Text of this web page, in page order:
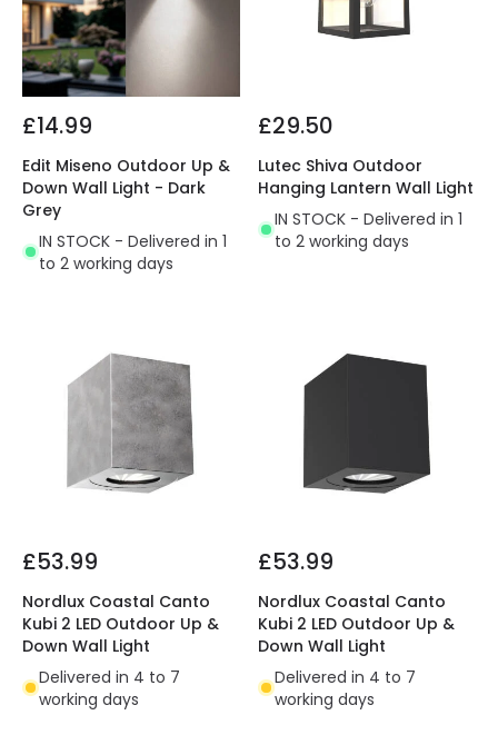
£14.99
Edit Miseno Outdoor Up &
Down Wall Light - Dark
Grey
IN STOCK - Delivered in 1
to 2 working days
£29.50
Lutec Shiva Outdoor
Hanging Lantern Wall Light
IN STOCK - Delivered in 1
to 2 working days
£53.99
Nordlux Coastal Canto
Kubi 2 LED Outdoor Up &
Down Wall Light
Delivered in 4 to 7
working days
£53.99
Nordlux Coastal Canto
Kubi 2 LED Outdoor Up &
Down Wall Light
Delivered in 4 to 7
working days